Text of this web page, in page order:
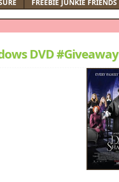
FREEBIE JUNKIE FRIENDS
DVD #Giveaway